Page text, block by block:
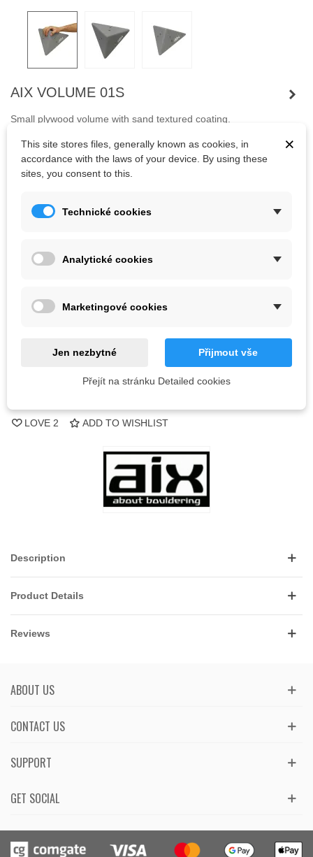
AIX VOLUME 01S
Small plywood volume with sand textured coating.
use.
Kč1,062.11
ADD TO CART
QR code
LOVE 2 ADD TO WISHLIST
Description
Product Details
Reviews
ABOUT US
CONTACT US
GET SOCIAL
SUPPORT
×
This site stores files, generally known as cookies, in
accordance with the laws of your device. By using these
sites, you consent to this.
Technické cookies
Analytické cookies
Marketingové cookies
Jen nezbytné Přijmout vše
Přejít na stránku Detailed cookies